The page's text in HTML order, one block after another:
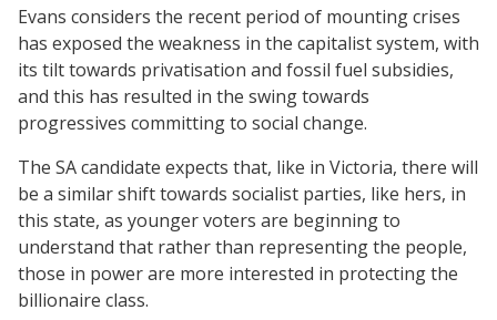
Evans considers the recent period of mounting crises
has exposed the weakness in the capitalist system, with
its tilt towards privatisation and fossil fuel subsidies,
and this has resulted in the swing towards
progressives committing to social change.
The SA candidate expects that, like in Victoria, there will
be a similar shift towards socialist parties, like hers, in
this state, as younger voters are beginning to
understand that rather than representing the people,
those in power are more interested in protecting the
billionaire class.